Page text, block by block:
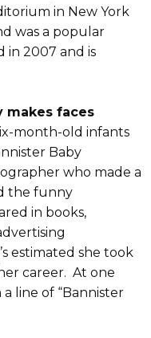
in New York
was a popular
in 2007 and is
makes faces
month-old infants
Baby
who made a
the funny
in books,
estimated she took
career. At one
line of “Bannister